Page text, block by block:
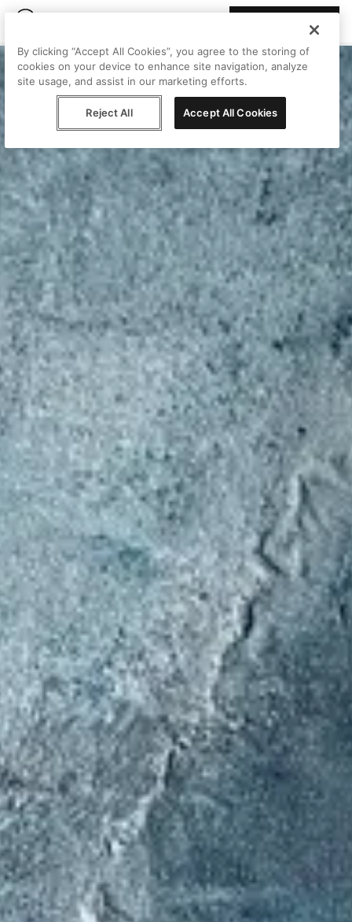
By clicking “Accept All Cookies”, you agree to the storing of
cookies on your device to enhance site navigation, analyze
site usage, and assist in our marketing efforts.
Reject All Accept All Cookies